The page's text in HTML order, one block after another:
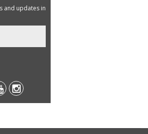
and updates in